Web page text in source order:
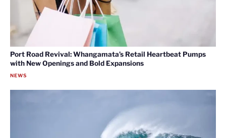
Port Road Revival: Whangamata’s Retail Heartbeat Pumps
with New Openings and Bold Expansions
NEWS